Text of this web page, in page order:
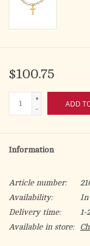
$100.75
+
-
ADD
Information
Article number:
Availability:
In
Delivery time:
1-
Available in store: